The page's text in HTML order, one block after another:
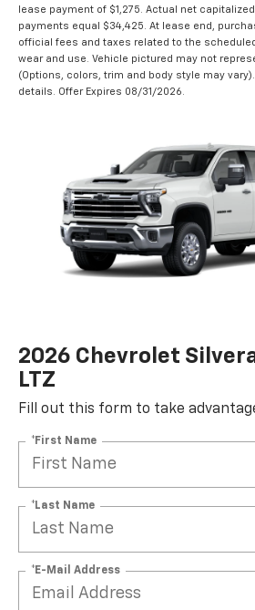
lease payment of $1,275. Actual net
payments equal $34,425. At lease end,
official fees and taxes related to the
wear and use. Vehicle pictured may not
(Options, colors, trim and body style may
details. Offer Expires 08/31/2026.
2026 Chevrolet
LTZ
Fill out this form to take
*First Name
*Last Name
*E-Mail Address